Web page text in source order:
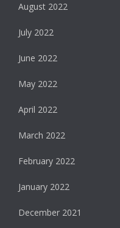
August 2022
July 2022
June 2022
May 2022
April 2022
March 2022
February 2022
January 2022
December 2021